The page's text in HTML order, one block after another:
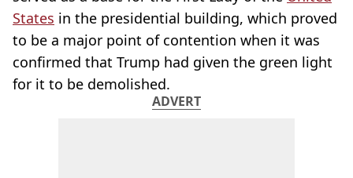
States in the presidential building, which proved
to be a major point of contention when it was
confirmed that Trump had given the green light
for it to be demolished.
ADVERT